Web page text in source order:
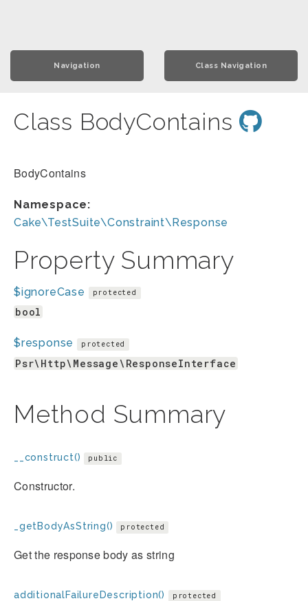
Navigation Class Navigation
Class BodyContains
BodyContains
Namespace:
Cake\TestSuite\Constraint\Response
Property Summary
$ignoreCase protected
bool
$response protected
Psr\Http\Message\ResponseInterface
Method Summary
__construct() public
Constructor.
_getBodyAsString() protected
Get the response body as string
additionalFailureDescription() protected